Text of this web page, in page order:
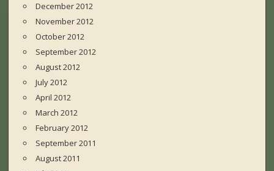
December 2012
November 2012
October 2012
September 2012
August 2012
July 2012
April 2012
March 2012
February 2012
September 2011
August 2011